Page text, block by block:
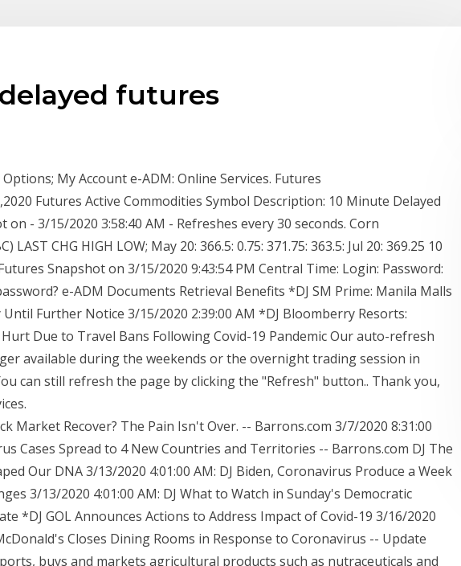
futures
My Account e-ADM: Online Services. Futures
Futures Active Commodities Symbol Description: 10 Minute Delayed
on - 3/15/2020 3:58:40 AM - Refreshes every 30 seconds. Corn
LAST CHG HIGH LOW; May 20: 366.5: 0.75: 371.75: 363.5: Jul 20: 369.25 10
Snapshot on 3/15/2020 9:43:54 PM Central Time: Login: Password:
e-ADM Documents Retrieval Benefits *DJ SM Prime: Manila Malls
Further Notice 3/15/2020 2:39:00 AM *DJ Bloomberry Resorts:
Due to Travel Bans Following Covid-19 Pandemic Our auto-refresh
available during the weekends or the overnight trading session in
can still refresh the page by clicking the "Refresh" button.. Thank you,
Market Recover? The Pain Isn't Over. -- Barrons.com 3/7/2020 8:31:00
Cases Spread to 4 New Countries and Territories -- Barrons.com DJ The
Our DNA 3/13/2020 4:01:00 AM: DJ Biden, Coronavirus Produce a Week
3/13/2020 4:01:00 AM: DJ What to Watch in Sunday's Democratic
*DJ GOL Announces Actions to Address Impact of Covid-19 3/16/2020
Closes Dining Rooms in Response to Coronavirus -- Update
buys and markets agricultural products such as nutraceuticals and